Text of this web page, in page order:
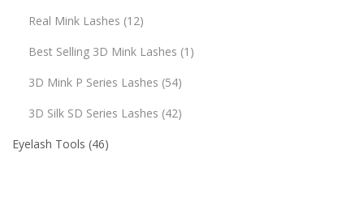
Real Mink Lashes 12
Best Selling 3D Mink Lashes 1
3D Mink P Series Lashes 54
3D Silk SD Series Lashes 42
Eyelash Tools 46